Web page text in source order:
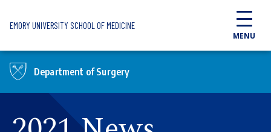
EMORY UNIVERSITY SCHOOL OF MEDICINE
MENU
Department of Surgery